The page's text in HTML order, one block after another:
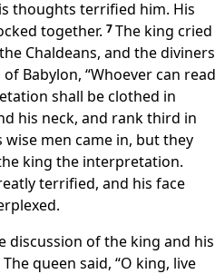
thoughts terrified him. His
together. 7The king cried
Chaldeans, and the
Babylon, “Whoever can read
shall be clothed in
his neck, and rank third in
wise men came in, but they
king the interpretation.
terrified, and his face
discussion of the king and his
queen said, “O king, live